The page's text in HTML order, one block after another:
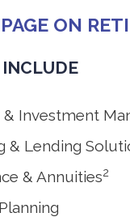
ON
INCLUDE
Investment
& Lending
& Annuities2